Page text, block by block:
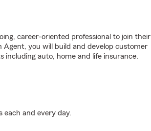
career-oriented professional to join their
you will build and develop customer
auto, home and life insurance.
and every day.